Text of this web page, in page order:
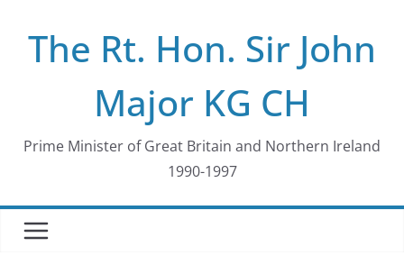
contentThe Rt. Hon. Sir John
Major KG CH
Prime Minister of Great Britain and Northern Ireland
1990-1997